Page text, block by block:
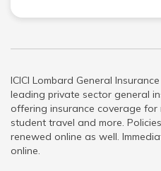
ICICI Lombard General
leading private sector general
offering insurance coverage for
student travel and more.
renewed online as well.
online.